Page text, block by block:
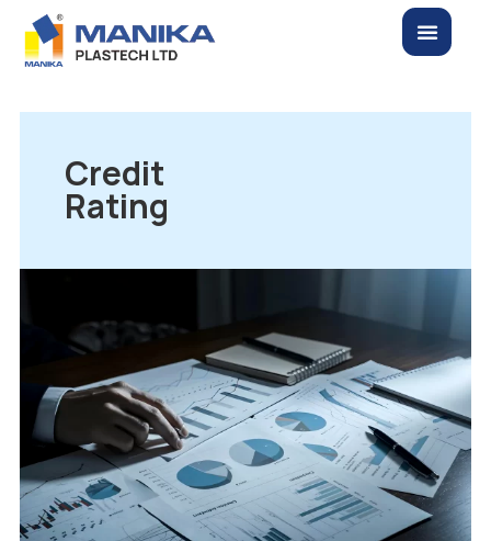
Credit
Rating